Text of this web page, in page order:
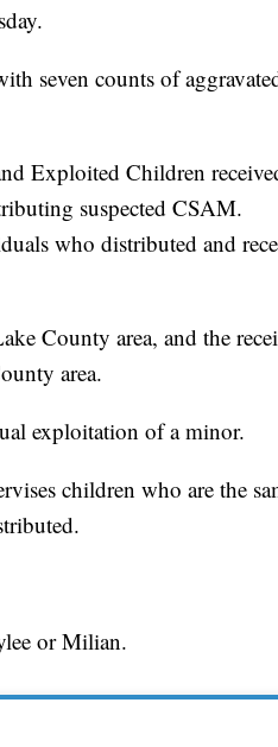
seven counts of
Exploited Children
suspected CSAM.
who distributed and
County area, and the
area.
exploitation of a minor.
children who are the
or Milian.